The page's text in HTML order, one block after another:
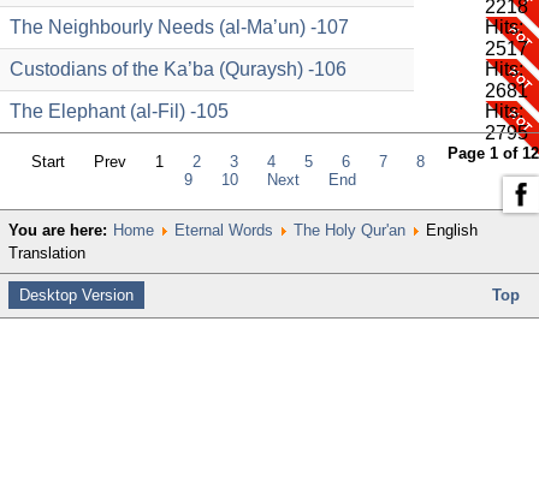
2218
The Neighbourly Needs (al-Ma’un) -107
Hits:
2517
Custodians of the Ka’ba (Quraysh) -106
Hits:
2681
The Elephant (al-Fil) -105
Hits:
2795
Page 1 of 12
Start Prev 1 2 3 4 5 6 7
8
9
10 Next End
You are here: Home Eternal Words The Holy Qur'an
English
Translation
Desktop Version Top